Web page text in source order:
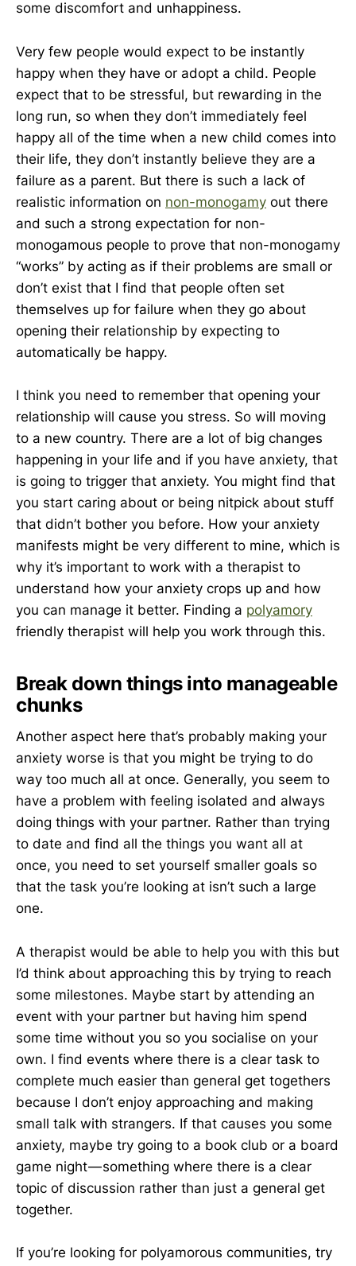
some discomfort and unhappiness.
Very few people would expect to be instantly
happy when they have or adopt a child. People
expect that to be stressful, but rewarding in the
long run, so when they don’t immediately feel
happy all of the time when a new child comes into
their life, they don’t instantly believe they are a
failure as a parent. But there is such a lack of
realistic information on non-monogamy out there
and such a strong expectation for non-
monogamous people to prove that non-monogamy
“works” by acting as if their problems are small or
don’t exist that I find that people often set
themselves up for failure when they go about
opening their relationship by expecting to
automatically be happy.
I think you need to remember that opening your
relationship will cause you stress. So will moving
to a new country. There are a lot of big changes
happening in your life and if you have anxiety, that
is going to trigger that anxiety. You might find that
you start caring about or being nitpick about stuff
that didn’t bother you before. How your anxiety
manifests might be very different to mine, which is
why it’s important to work with a therapist to
understand how your anxiety crops up and how
you can manage it better. Finding a polyamory
friendly therapist will help you work through this.
Break down things into manageable
chunks
Another aspect here that’s probably making your
anxiety worse is that you might be trying to do
way too much all at once. Generally, you seem to
have a problem with feeling isolated and always
doing things with your partner. Rather than trying
to date and find all the things you want all at
once, you need to set yourself smaller goals so
that the task you’re looking at isn’t such a large
one.
A therapist would be able to help you with this but
I’d think about approaching this by trying to reach
some milestones. Maybe start by attending an
event with your partner but having him spend
some time without you so you socialise on your
own. I find events where there is a clear task to
complete much easier than general get togethers
because I don’t enjoy approaching and making
small talk with strangers. If that causes you some
anxiety, maybe try going to a book club or a board
game night — something where there is a clear
topic of discussion rather than just a general get
together.
If you’re looking for polyamorous communities, try